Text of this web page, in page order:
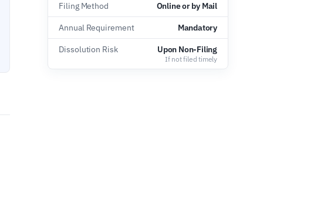
Filing Method Online or by Mail
Annual Requirement Mandatory
Dissolution Risk Upon Non-Filing
If not filed timely